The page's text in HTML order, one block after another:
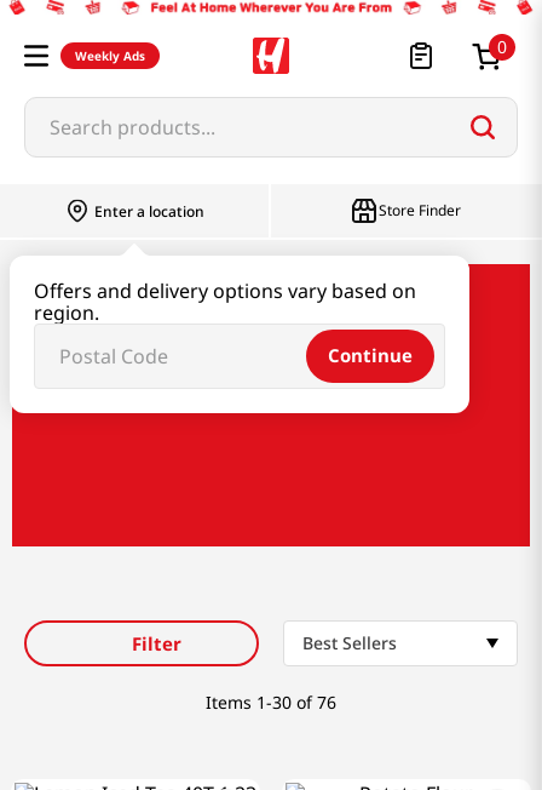
Weekly Ads 0
Search products...
Enter a location
Offers and delivery options vary based on
region.
Continue
Store Finder
Taste of Korea
Taste of Korea
Filter Best Sellers
Items 1-30 of 76